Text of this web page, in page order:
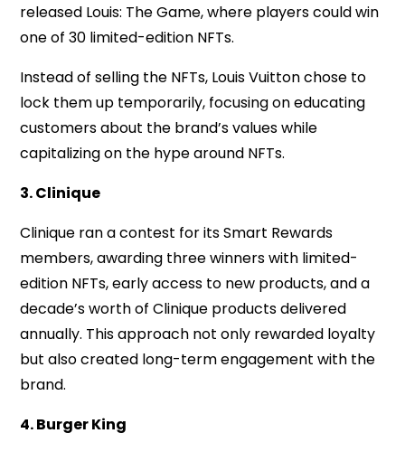
released Louis: The Game, where players could win
one of 30 limited-edition NFTs.
Instead of selling the NFTs, Louis Vuitton chose to
lock them up temporarily, focusing on educating
customers about the brand’s values while
capitalizing on the hype around NFTs.
3. Clinique
Clinique ran a contest for its Smart Rewards
members, awarding three winners with limited-
edition NFTs, early access to new products, and a
decade’s worth of Clinique products delivered
annually. This approach not only rewarded loyalty
but also created long-term engagement with the
brand.
4. Burger King